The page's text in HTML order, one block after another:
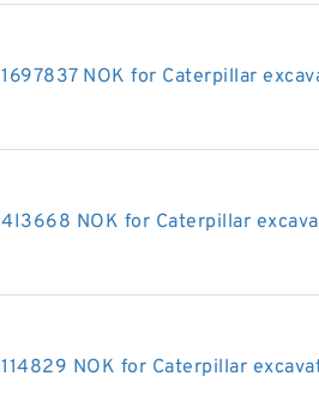
1697837 NOK for Caterpillar
4I3668 NOK for Caterpillar
114829 NOK for Caterpillar